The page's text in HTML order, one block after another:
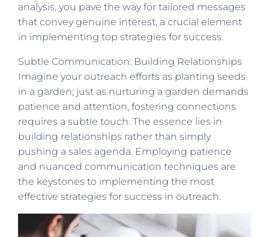
analysis, you pave the way for tailored messages
that convey genuine interest, a crucial element
in implementing top strategies for success.
Subtle Communication: Building Relationships
Imagine your outreach efforts as planting seeds
in a garden; just as nurturing a garden demands
patience and attention, fostering connections
requires a subtle touch. The essence lies in
building relationships rather than simply
pushing a sales agenda. Employing patience
and nuanced communication techniques are
the keystones to implementing the most
effective strategies for success in outreach.